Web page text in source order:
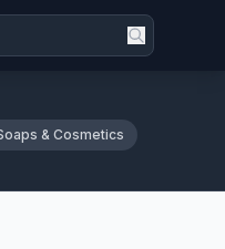
& Cosmetics